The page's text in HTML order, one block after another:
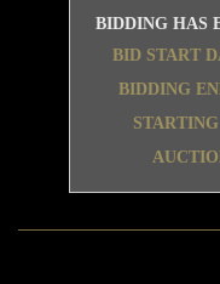
BIDDING HAS
BID START
BIDDING